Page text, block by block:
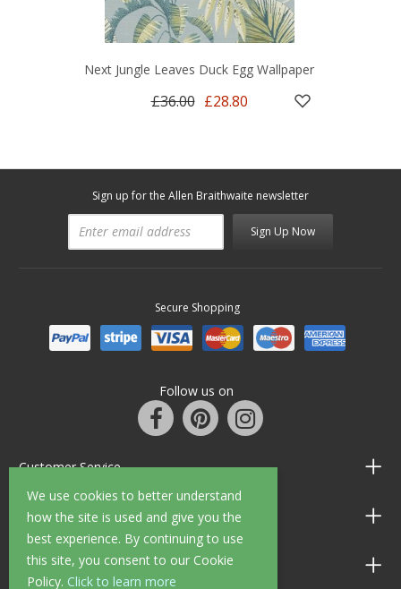
We use cookies to better understand
how the site is used and give you the
best experience. By continuing to use
this site, you consent to our Cookie
Policy. Click to learn more
Next Jungle Leaves Duck Egg Wallpaper
£36.00 £28.80
Sign up for the Allen Braithwaite newsletter
Sign Up Now
Secure Shopping
Follow us on
Customer Service
Information
Shop Opening Hours